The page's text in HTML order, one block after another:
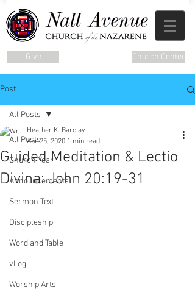
Give Church Center
Post
All Posts
Church Year
Announcements
Sermon Text
Discipleship
Word and Table
vLog
Worship Arts
All Posts
Guided Meditation & Lectio
Divina: John 20:19-31
Heather K. Barclay
Apr 25, 2020 1 min read